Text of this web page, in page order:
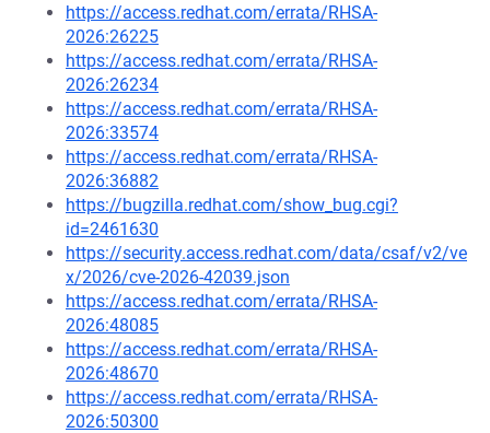
https://access.redhat.com/errata/RHSA-
2026:26225
https://access.redhat.com/errata/RHSA-
2026:26234
https://access.redhat.com/errata/RHSA-
2026:33574
https://access.redhat.com/errata/RHSA-
2026:36882
https://bugzilla.redhat.com/show_bug.cgi?
id=2461630
https://security.access.redhat.com/data/csaf/v2/ve
x/2026/cve-2026-42039.json
https://access.redhat.com/errata/RHSA-
2026:48085
https://access.redhat.com/errata/RHSA-
2026:48670
https://access.redhat.com/errata/RHSA-
2026:50300